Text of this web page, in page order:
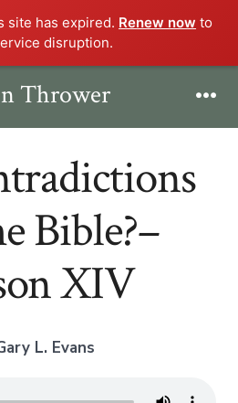
site has expired. Renew now to
disruption.
Thrower
Bible?–
XIV
L. Evans